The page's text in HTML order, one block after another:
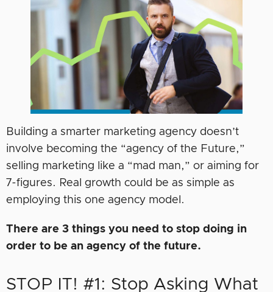
Building a smarter marketing agency doesn’t
involve becoming the “agency of the Future,”
selling marketing like a “mad man,” or aiming for
7-figures. Real growth could be as simple as
employing this one agency model.
There are 3 things you need to stop doing in
order to be an agency of the future.
STOP IT! #1: Stop Asking What